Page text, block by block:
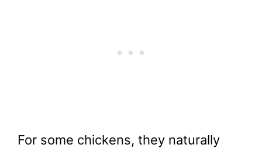
For some chickens, they naturally